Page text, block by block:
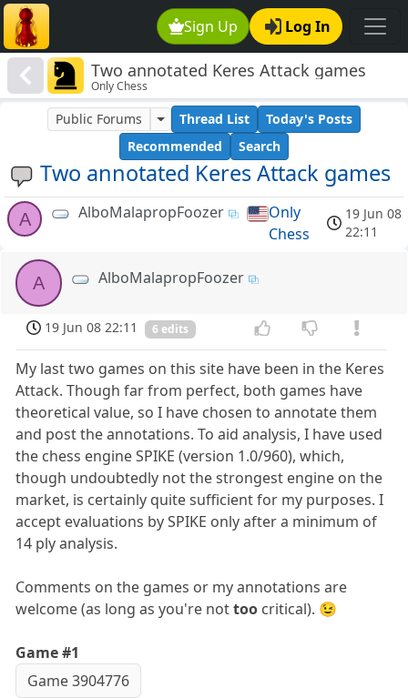
Sign Up Log In
Two annotated Keres Attack games
Only Chess
Two annotated Keres Attack games
Public Forums Thread List
Today's Posts
Recommended
Search
A AlboMalapropFoozer
Only
Chess
19 Jun 08
22:11
A AlboMalapropFoozer
19 Jun 08 22:11 6 edits
My last two games on this site have been in the Keres
Attack. Though far from perfect, both games have
theoretical value, so I have chosen to annotate them
and post the annotations. To aid analysis, I have used
the chess engine SPIKE (version 1.0/960), which,
though undoubtedly not the strongest engine on the
market, is certainly quite sufficient for my purposes. I
accept evaluations by SPIKE only after a minimum of
14 ply analysis.
Comments on the games or my annotations are
welcome (as long as you're nottoo critical). 😉
Game #1
Game 3904776